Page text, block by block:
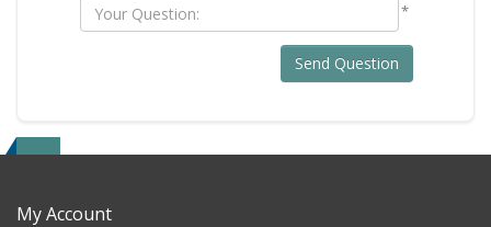
*
Send Question
My Account